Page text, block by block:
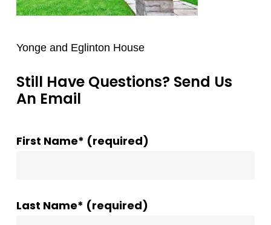
Yonge and Eglinton House
Still Have Questions? Send Us
An Email
First Name* (required)
Last Name* (required)